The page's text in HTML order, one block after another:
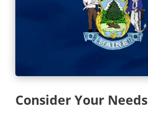
Consider Your Needs